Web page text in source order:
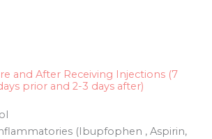
and After Receiving Injections (7
prior and 2-3 days after)
(Ibupfophen , Aspirin,